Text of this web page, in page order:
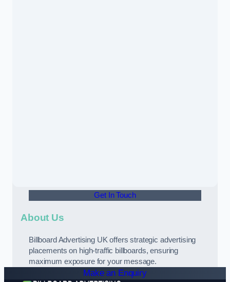
Get In Touch
About Us
Billboard Advertising UK offers strategic advertising
placements on high-traffic billboards, ensuring
maximum exposure for your message.
Make an Enquiry